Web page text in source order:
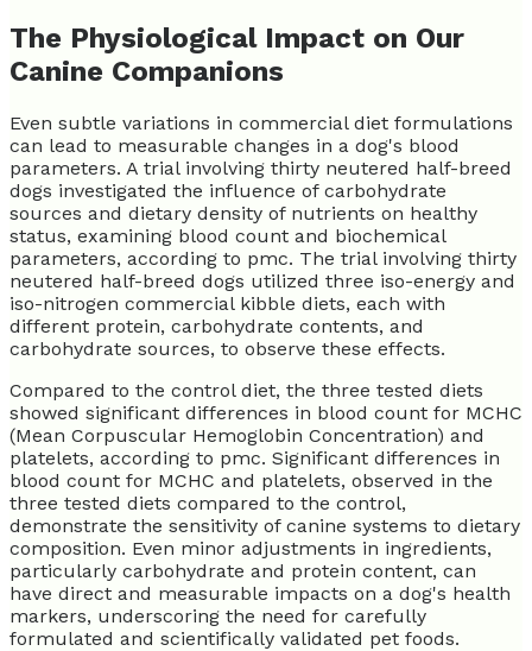
The Physiological Impact on Our
Canine Companions
Even subtle variations in commercial diet formulations
can lead to measurable changes in a dog's blood
parameters. A trial involving thirty neutered half-breed
dogs investigated the influence of carbohydrate
sources and dietary density of nutrients on healthy
status, examining blood count and biochemical
parameters, according to pmc. The trial involving thirty
neutered half-breed dogs utilized three iso-energy and
iso-nitrogen commercial kibble diets, each with
different protein, carbohydrate contents, and
carbohydrate sources, to observe these effects.
Compared to the control diet, the three tested diets
showed significant differences in blood count for MCHC
(Mean Corpuscular Hemoglobin Concentration) and
platelets, according to pmc. Significant differences in
blood count for MCHC and platelets, observed in the
three tested diets compared to the control,
demonstrate the sensitivity of canine systems to dietary
composition. Even minor adjustments in ingredients,
particularly carbohydrate and protein content, can
have direct and measurable impacts on a dog's health
markers, underscoring the need for carefully
formulated and scientifically validated pet foods.